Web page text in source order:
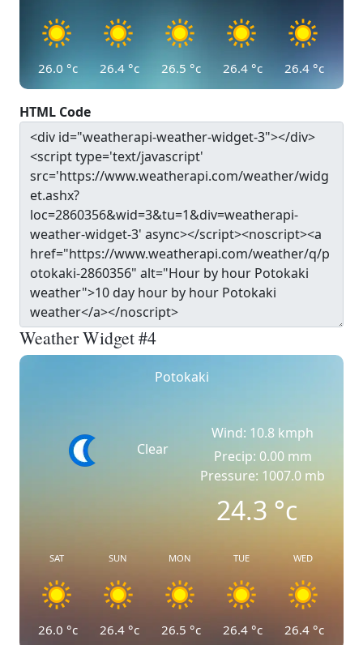
26.0 °c 26.4 °c 26.5 °c 26.4 °c 26.4 °c
HTML Code
Weather Widget #4
Potokaki
Clear
Wind: 10.8 kmph
Precip: 0.00 mm
Pressure: 1007.0 mb
24.3°c
SAT
26.0 °c
SUN
26.4 °c
MON
26.5 °c
TUE
26.4 °c
WED
26.4 °c